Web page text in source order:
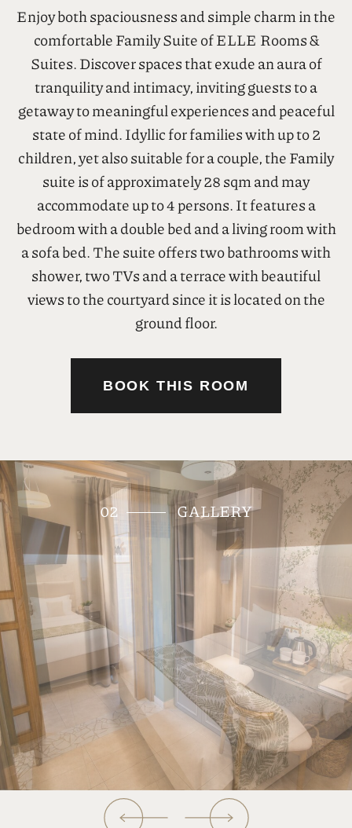
01 Family Suite
LUXURY & COMFORT
28 sq.m. 4 persons
Enjoy both spaciousness and simple charm in the
Suites. Discover spaces that exude an aura of
tranquility and intimacy, inviting guests to a
getaway to meaningful experiences and peaceful
state of mind. Idyllic for families with up to 2
children, yet also suitable for a couple, the Family
suite is of approximately 28 sqm and may
accommodate up to 4 persons. It features a
bedroom with a double bed and a living room with
a sofa bed. The suite offers two bathrooms with
shower, two TVs and a terrace with beautiful
views to the courtyard since it is located on the
ground floor.
BOOK THIS ROOM